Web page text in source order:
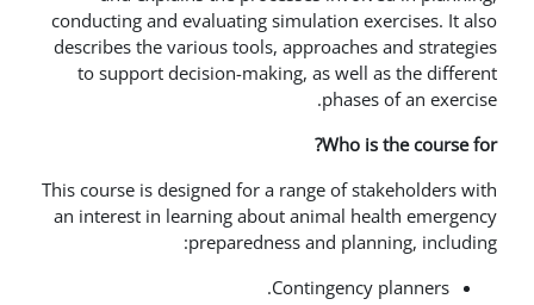
conducting and evaluating
describes the various tools,
to support decision-making, as
This course is designed for a range
an interest in learning about
preparedness and